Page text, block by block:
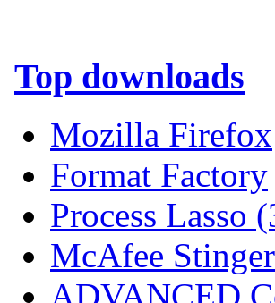
Top downloads
Mozilla Firefox
Format Factory
Process Lasso
McAfee Stinger